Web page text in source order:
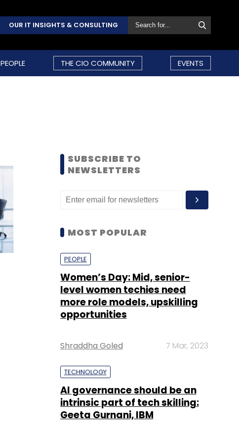
OUR IT INSIGHTS & CONSULTING
PEOPLE THE CIO COMMUNITY EVENTS
SUBSCRIBE TO
NEWSLETTERS
MOST POPULAR
PEOPLE
Women’s Day: Mid, senior-
level women techies need
more role models, upskilling
opportunities
Shraddha Goled 7 Mar, 2023
TECHNOLOGY
AI governance should be an
intrinsic part of tech skilling:
Geeta Gurnani, IBM